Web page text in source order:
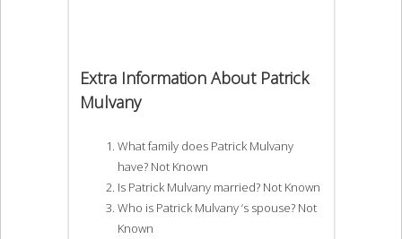
Extra Information About Patrick
Mulvany
What family does Patrick Mulvany
have? Not Known
Is Patrick Mulvany married? Not Known
Who is Patrick Mulvany ‘s spouse? Not
Known